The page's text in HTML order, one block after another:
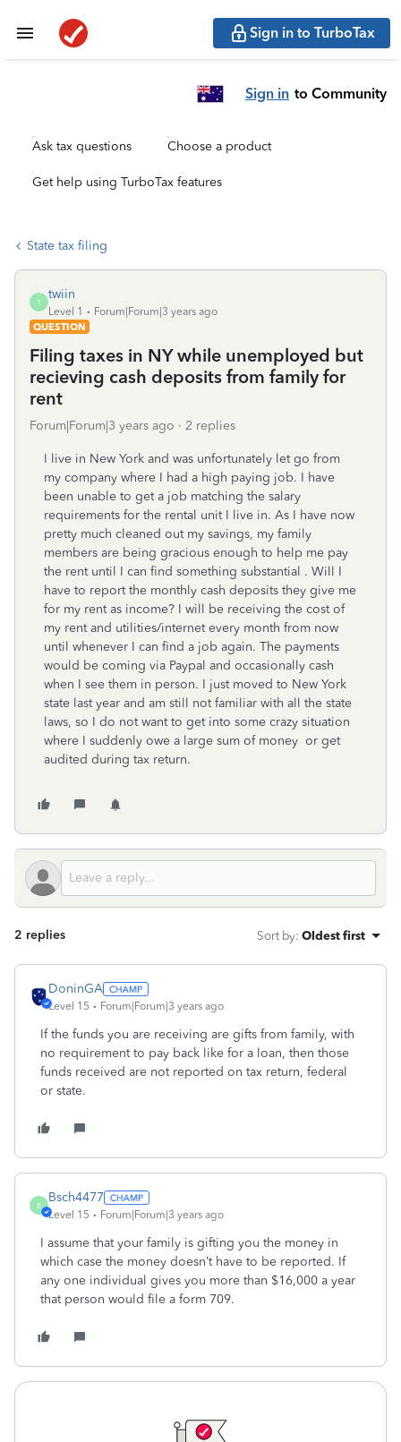
Sign in to TurboTax
Sign in to Community
Ask tax questions Choose a product
Get help using TurboTax features
State tax filing
T
twiin
Level 1
Forum|Forum|3 years ago
QUESTION
Filing taxes in NY while unemployed but
recieving cash deposits from family for
rent
Forum|Forum|3 years ago 2 replies
I live in New York and was unfortunately let go from
my company where I had a high paying job. I have
been unable to get a job matching the salary
requirements for the rental unit I live in. As I have now
pretty much cleaned out my savings, my family
members are being gracious enough to help me pay
the rent until I can find something substantial . Will I
have to report the monthly cash deposits they give me
for my rent as income? I will be receiving the cost of
my rent and utilities/internet every month from now
until whenever I can find a job again. The payments
would be coming via Paypal and occasionally cash
when I see them in person. I just moved to New York
state last year and am still not familiar with all the state
laws, so I do not want to get into some crazy situation
where I suddenly owe a large sum of money or get
audited during tax return.
2 replies Sort by: Oldest first
DoninGA
Level 15 Forum|Forum|3 years ago
If the funds you are receiving are gifts from family, with
no requirement to pay back like for a loan, then those
funds received are not reported on tax return, federal
or state.
B
Bsch4477
Level 15 Forum|Forum|3 years ago
I assume that your family is gifting you the money in
which case the money doesn’t have to be reported. If
any one individual gives you more than $16,000 a year
that person would file a form 709.